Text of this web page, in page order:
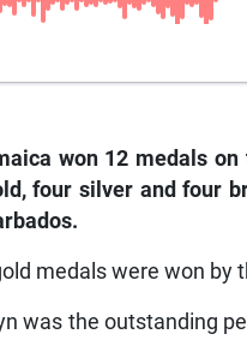
won 12 medals
four silver and four
medals were won by
was the outstanding